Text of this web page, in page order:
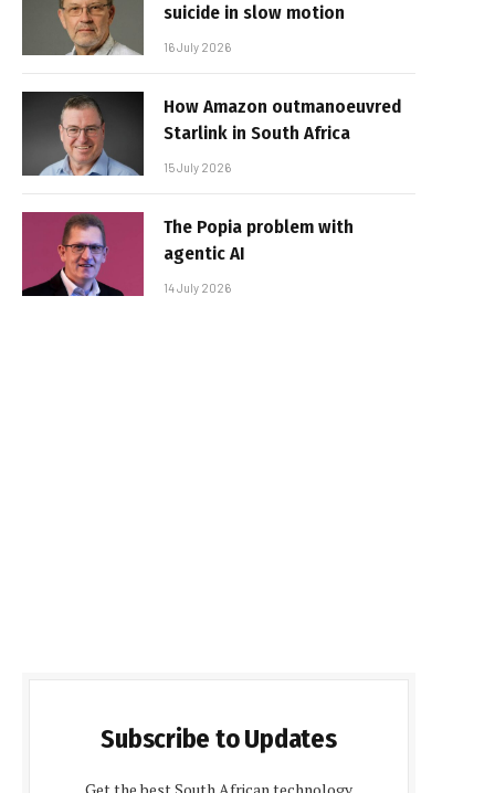
suicide in slow motion
16 July 2026
How Amazon outmanoeuvred
Starlink in South Africa
15 July 2026
The Popia problem with
agentic AI
14 July 2026
Subscribe to Updates